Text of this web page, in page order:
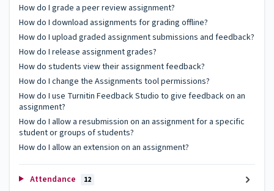
How do I grade a peer review assignment?
How do I download assignments for grading offline?
How do I upload graded assignment submissions and feedback?
How do I release assignment grades?
How do students view their assignment feedback?
How do I change the Assignments tool permissions?
How do I use Turnitin Feedback Studio to give feedback on an
assignment?
How do I allow a resubmission on an assignment for a specific
student or groups of students?
How do I allow an extension on an assignment?
Attendance 12